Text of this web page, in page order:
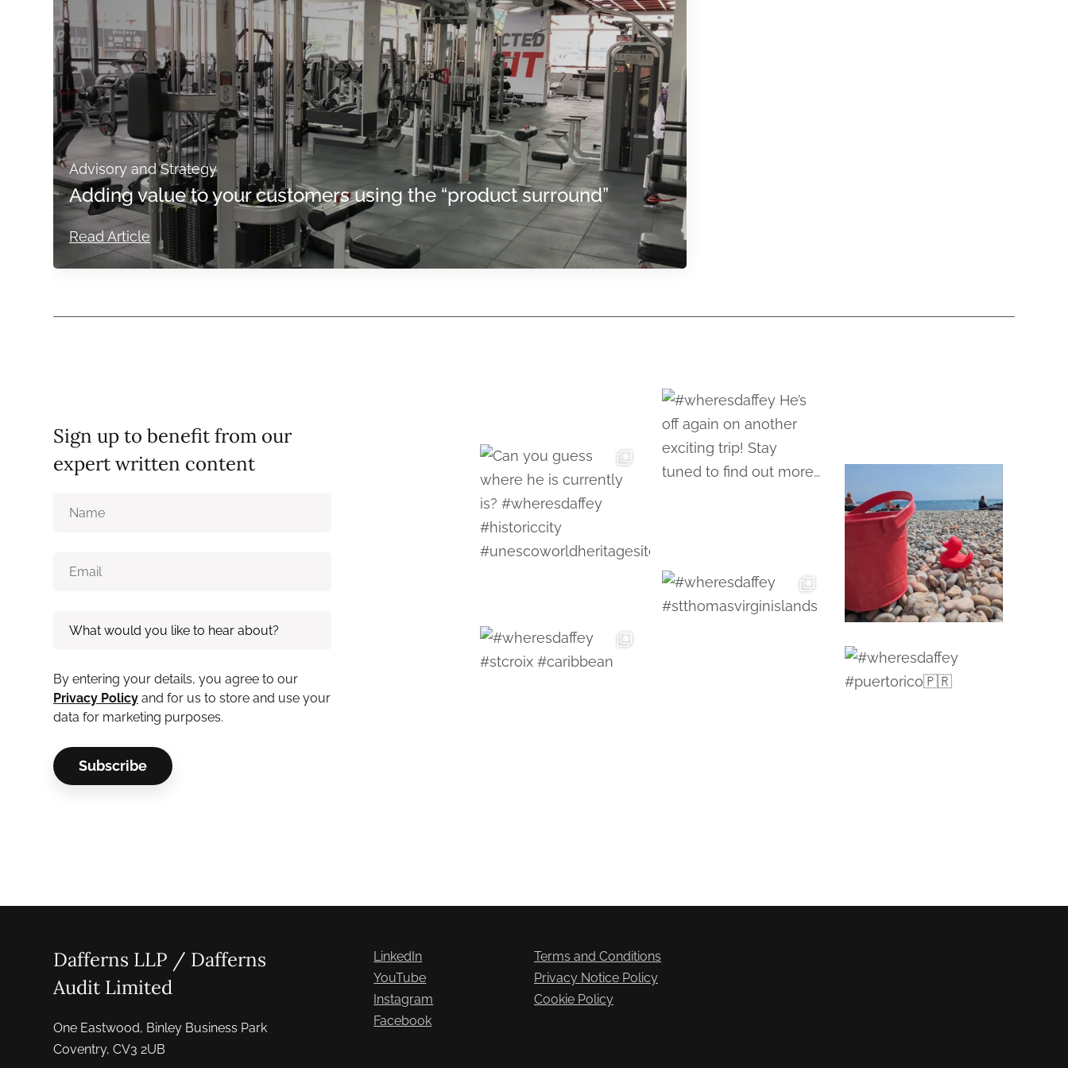
Advisory and Strategy
Adding value to your customers using the “product surround”
Read Article
Sign up to benefit from our
expert written content
By entering your details, you agree to our
Privacy Policy and for us to store and use your
data for marketing purposes.
Dafferns LLP / Dafferns
Audit Limited
One Eastwood, Binley Business Park
Coventry, CV3 2UB
LinkedIn
YouTube
Instagram
Facebook
Terms and Conditions
Privacy Notice Policy
Cookie Policy